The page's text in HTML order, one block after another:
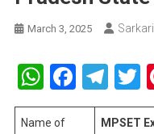
March 3, 2025
Name of
MPSET